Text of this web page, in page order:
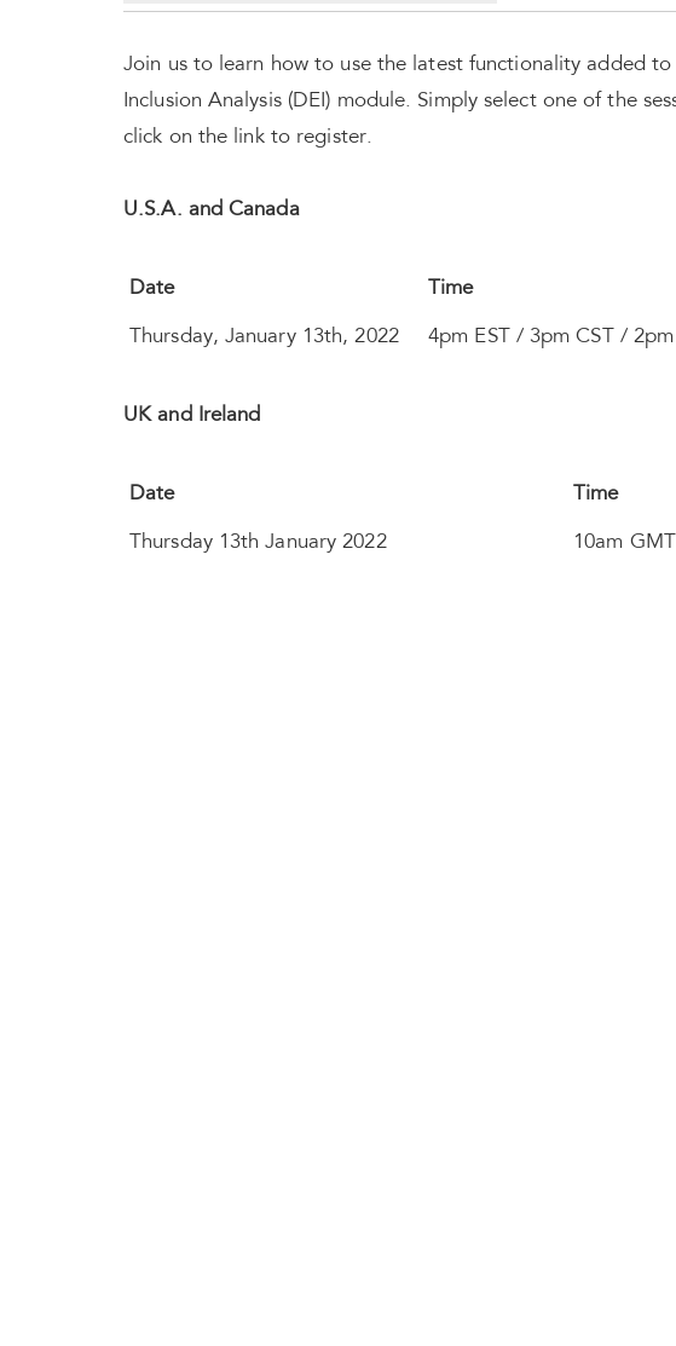
Join us to learn how to use the latest functionality added
Inclusion Analysis (DEI) module. Simply select one of the
click on the link to register.
U.S.A. and Canada
Date Time
Thursday, January 13th, 2022 4pm EST / 3pm CST /
UK and Ireland
Date Time
Thursday 13th January 2022 10am GMT